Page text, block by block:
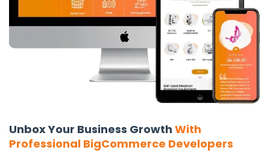
Unbox Your Business Growth With
Professional BigCommerce Developers